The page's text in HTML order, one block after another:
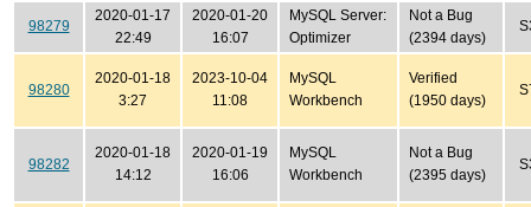
98279
2020-01-17
22:49
2020-01-20
16:07
MySQL Server:
Optimizer
Not a Bug
(2394 days)
98280
2020-01-18
3:27
2023-10-04
11:08
MySQL
Workbench
Verified
(1950 days)
98282
2020-01-18
14:12
2020-01-19
16:06
MySQL
Workbench
Not a Bug
(2395 days)